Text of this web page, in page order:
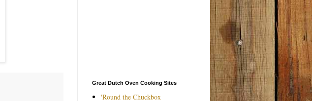
Great Dutch Oven Cooking Sites
'Round the Chuckbox